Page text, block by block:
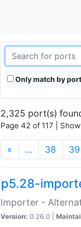
Only match by
2,325 port(s)
Page 42 of 117 |
« … 38 39
p5.28-
Importer -
Version: 0.26.0 |